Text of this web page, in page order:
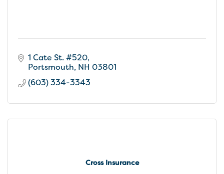
1 Cate St. #520
Portsmouth NH 03801
(603) 334-3343
Cross Insurance